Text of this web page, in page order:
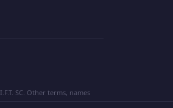
SC. Other terms, names